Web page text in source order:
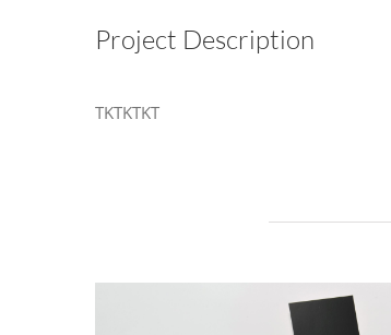
Project Description
TKTKTKT